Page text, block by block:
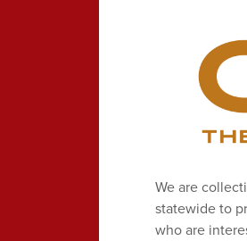
We are
statewide to
who are